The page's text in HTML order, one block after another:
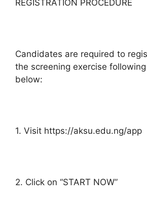
REGISTRATION PROCEDURE
Candidates are required to
the screening exercise
below:
1. Visit https://aksu.edu.ng/app
2. Click on “START NOW”